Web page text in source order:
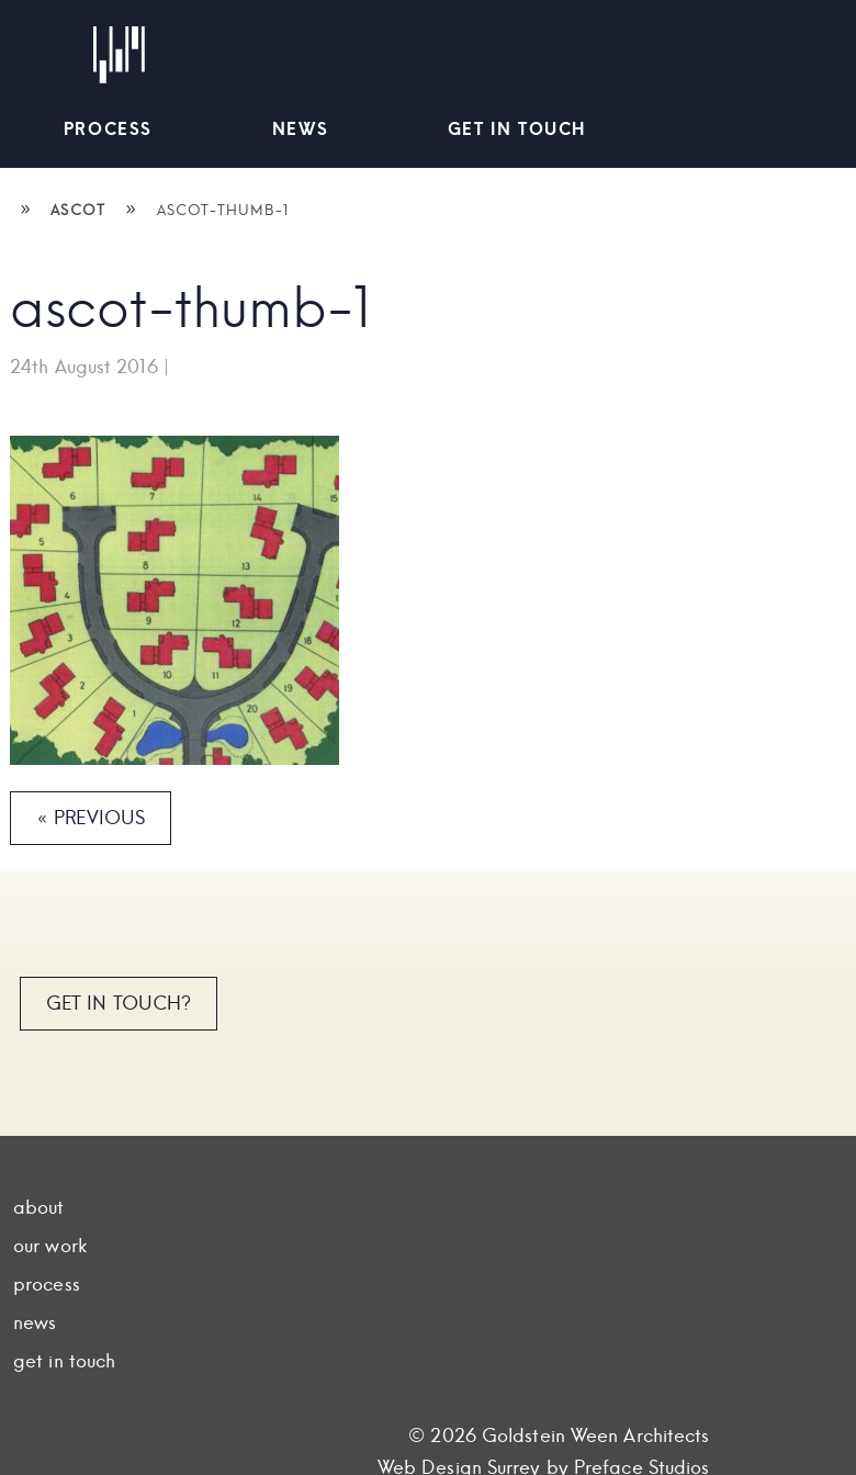
PROCESS NEWS GET IN TOUCH
» ASCOT » ASCOT-THUMB-1
ascot-thumb-1
24th August 2016|
« PREVIOUS
GET IN TOUCH?
about
our work
process
news
get in touch
© 2026 Goldstein Ween Architects
Web Design Surrey by Preface Studios